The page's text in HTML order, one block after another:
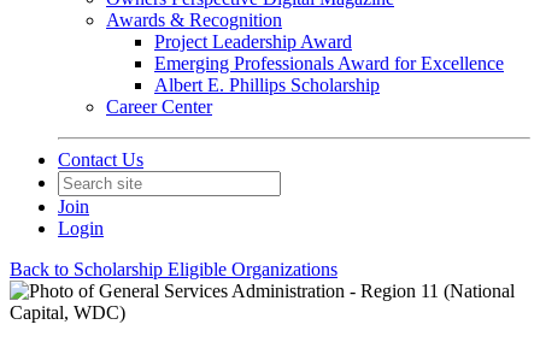
Awards & Recognition
Project Leadership Award
Emerging Professionals Award for Excellence
Albert E. Phillips Scholarship
Career Center
Contact Us
Join
Login
Back to Scholarship Eligible Organizations